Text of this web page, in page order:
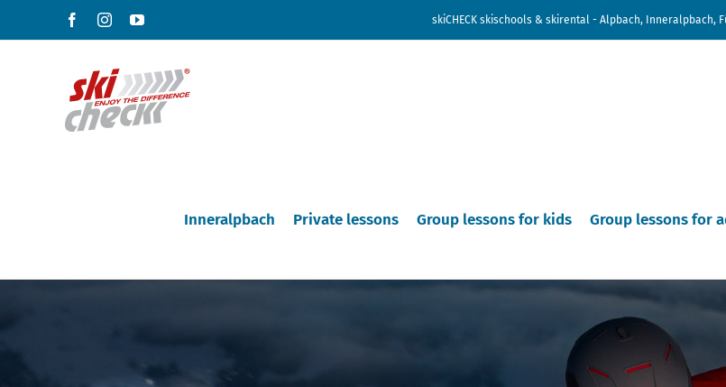
FacebookInstagramYouTube skiCHECK skischools & skirental - Alpbach, Inneralpbach,
Inneralpbach Private lessons Group lessons for kids Group lessons for